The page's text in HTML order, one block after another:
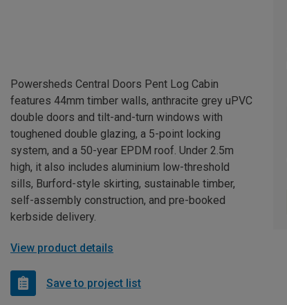
Powersheds Central Doors Pent Log Cabin
features 44mm timber walls, anthracite grey uPVC
double doors and tilt-and-turn windows with
toughened double glazing, a 5-point locking
system, and a 50-year EPDM roof. Under 2.5m
high, it also includes aluminium low-threshold
sills, Burford-style skirting, sustainable timber,
self-assembly construction, and pre-booked
kerbside delivery.
View product details
Save to project list